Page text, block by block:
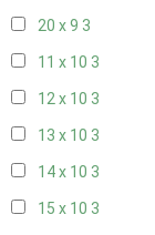
20 x 9 3
11 x 10 3
12 x 10 3
13 x 10 3
14 x 10 3
15 x 10 3